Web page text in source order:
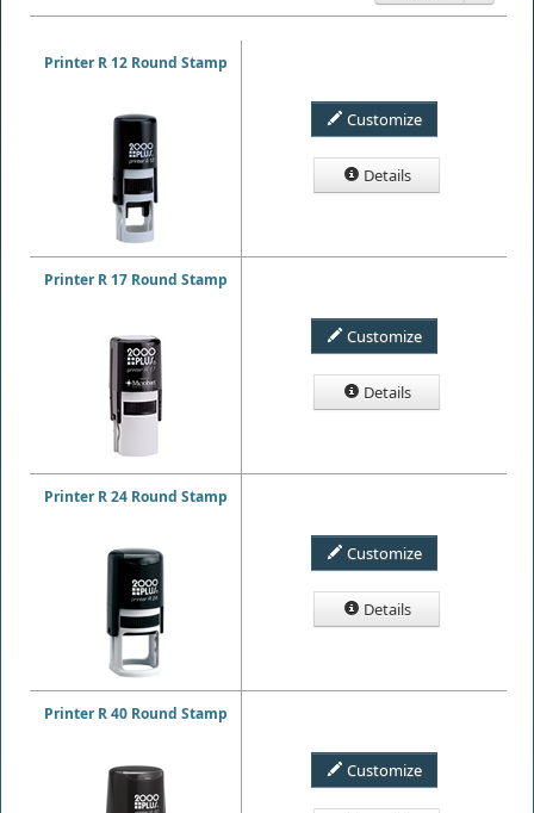
Printer R 12 Round Stamp
Customize
Details
Printer R 17 Round Stamp
Customize
Details
Printer R 24 Round Stamp
Customize
Details
Printer R 40 Round Stamp
Customize